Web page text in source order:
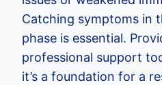
Catching symptoms in
phase is essential.
professional support
it’s a foundation for a